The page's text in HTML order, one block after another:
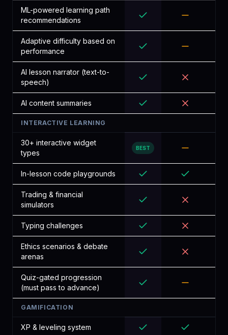
ML-powered learning path
recommendations
Adaptive difficulty based on
performance
AI lesson narrator (text-to-
speech)
AI content summaries
INTERACTIVE LEARNING
30+ interactive widget
types
BEST
In-lesson code playgrounds
Trading & financial
simulators
Typing challenges
Ethics scenarios & debate
arenas
Quiz-gated progression
(must pass to advance)
GAMIFICATION
XP & leveling system